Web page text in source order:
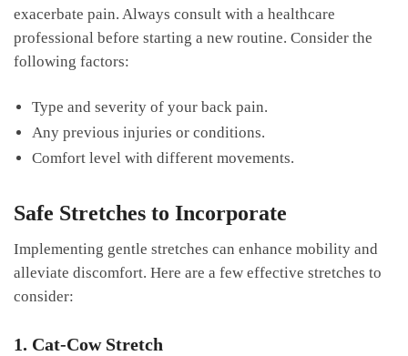
exacerbate ⁤pain. Always consult⁤ with a healthcare
professional before‌ starting a new ‍routine. Consider the
‌following factors:
Type and ⁤severity of⁢ your back pain.
Any previous injuries or‍ conditions.
Comfort level with different movements.
Safe Stretches to Incorporate
Implementing gentle stretches can enhance mobility and​
alleviate discomfort. Here are a ‌few effective stretches to
consider:
1. Cat-Cow ‍Stretch